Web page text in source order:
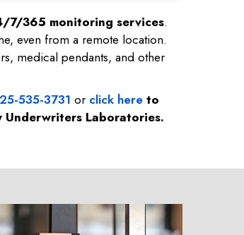
7/365 monitoring services.
even from a remote location.
medical pendants, and other
535-3731 or click here to
Laboratories.